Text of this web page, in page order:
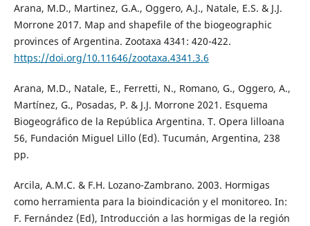
Arana, M.D., Martinez, G.A., Oggero, A.J., Natale, E.S. & J.J.
Morrone 2017. Map and shapefile of the biogeographic
provinces of Argentina. Zootaxa 4341: 420-422.
https://doi.org/10.11646/zootaxa.4341.3.6
Arana, M.D., Natale, E., Ferretti, N., Romano, G., Oggero, A.,
Martínez, G., Posadas, P. & J.J. Morrone 2021. Esquema
Biogeográfico de la República Argentina. T. Opera lilloana
56, Fundación Miguel Lillo (Ed). Tucumán, Argentina, 238
pp.
Arcila, A.M.C. & F.H. Lozano-Zambrano. 2003. Hormigas
como herramienta para la bioindicación y el monitoreo. In:
F. Fernández (Ed), Introducción a las hormigas de la región